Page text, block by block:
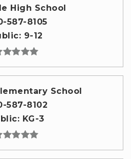
High School
587-8105
9-12
School
587-8102
KG-3